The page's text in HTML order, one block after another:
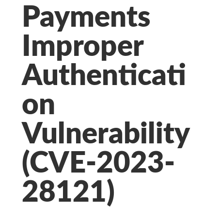
Payments
Improper
Authenticati
on
Vulnerability
(CVE-2023-
28121)